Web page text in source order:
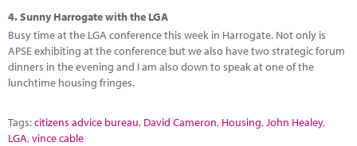
4.Sunny Harrogate with the LGA
Busy time at the LGA conference this week in Harrogate. Not only is
APSE exhibiting at the conference but we also have two strategic forum
dinners in the evening and I am also down to speak at one of the
lunchtime housing fringes.
Tags:citizens advice bureau, David Cameron, Housing,John Healey,
LGA,vince cable